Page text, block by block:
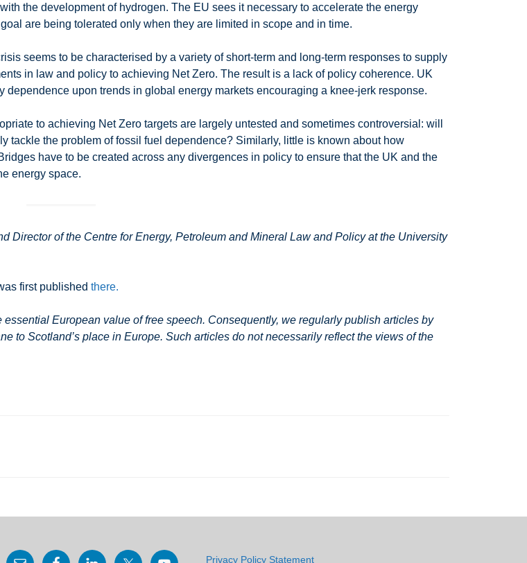
the development of hydrogen. The EU sees it necessary to accelerate the energy
are being tolerated only when they are limited in scope and in time.
seems to be characterised by a variety of short-term and long-term responses to supply
in law and policy to achieving Net Zero. The result is a lack of policy coherence. UK
upon trends in global energy markets encouraging a knee-jerk response.
to achieving Net Zero targets are largely untested and sometimes controversial: will
tackle the problem of fossil fuel dependence? Similarly, little is known about how
have to be created across any divergences in policy to ensure that the UK and the
energy space.
Director of the Centre for Energy, Petroleum and Mineral Law and Policy at the University
first published there.
European value of free speech. Consequently, we regularly publish articles by
to Scotland’s place in Europe. Such articles do not necessarily reflect the views of the
Privacy Policy Statement